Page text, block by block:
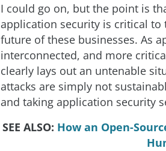
I could go on, but the point is
application security is critical to
future of these businesses. As
interconnected, and more
clearly lays out an untenable
attacks are simply not
and taking application security
SEE ALSO: How an Open-